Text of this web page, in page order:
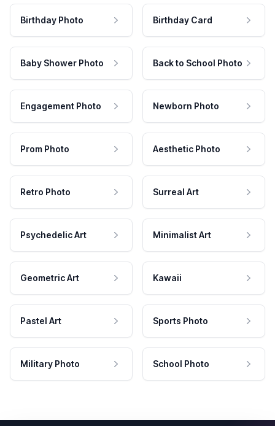
Birthday Photo Birthday Card
Baby Shower Photo Back to School Photo
Engagement Photo Newborn Photo
Prom Photo Aesthetic Photo
Retro Photo Surreal Art
Psychedelic Art Minimalist Art
Geometric Art Kawaii
Pastel Art Sports Photo
Military Photo School Photo